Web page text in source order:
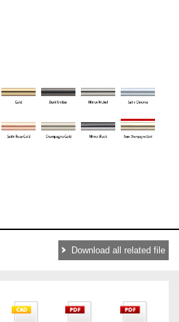
Download all related file